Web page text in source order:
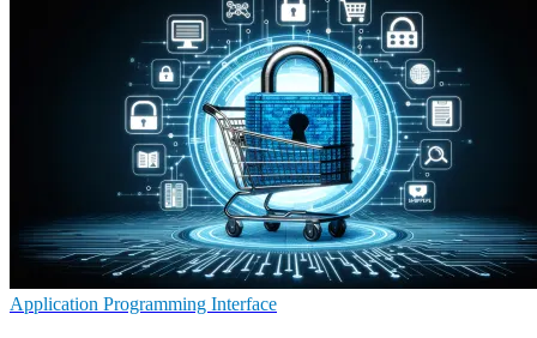
Application Programming Interface